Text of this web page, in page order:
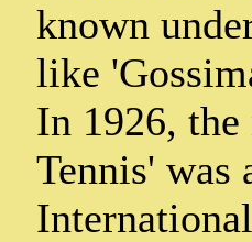
known
like
In 1926, the
Tennis' was